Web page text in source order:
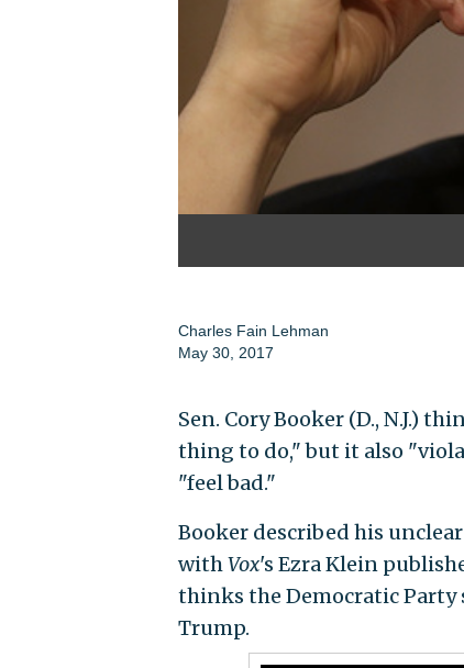
Charles Fain Lehman
May 30, 2017
Sen. Cory Booker (D., N.J.)
thing to do," but it also
"feel bad."
Booker described his
withVox's Ezra Klein
thinks the Democratic
Trump.